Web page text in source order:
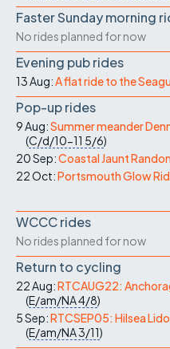
Faster Sunday morning
No rides planned for now
Evening pub rides
13 Aug:A flat ride to the
Pop-up rides
9 Aug:Summer meander
(C/d/10-11 5/6)
20 Sep:Coastal Jaunt
22 Oct:Portsmouth Glow
WCCC rides
No rides planned for now
Return to cycling
22 Aug:RTCAUG22:
(E/am/NA4/8)
5 Sep:RTCSEP05: Hilsea
(E/am/NA3/11)